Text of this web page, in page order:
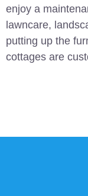
enjoy a
lawncare,
putting up the
cottages are